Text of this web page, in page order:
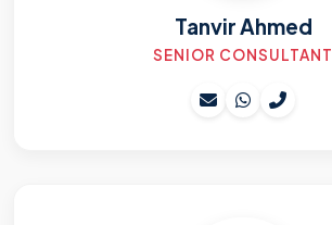
Tanvir Ahmed
SENIOR CONSULTANT